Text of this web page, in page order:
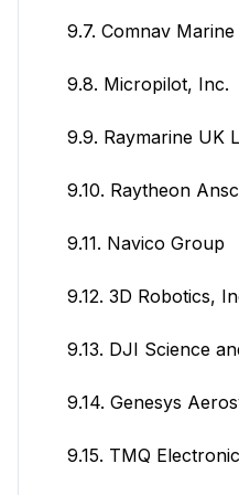
9.7. Comnav Marine
9.8. Micropilot, Inc.
9.9. Raymarine UK
9.10. Raytheon
9.11. Navico Group
9.12. 3D Robotics,
9.13. DJI Science
9.14. Genesys
9.15. TMQ